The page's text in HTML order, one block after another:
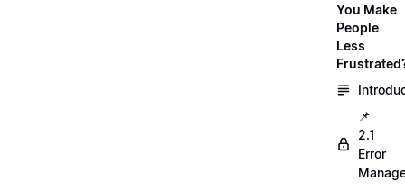
You Make
People
Less
📌
2.1
Error